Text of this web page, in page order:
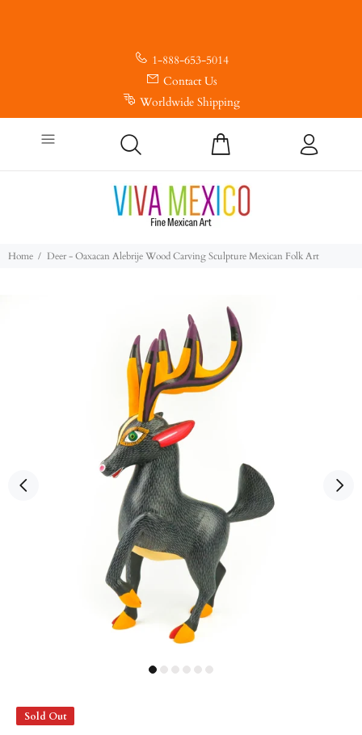
1-888-653-5014
Contact Us
Worldwide Shipping
Home Deer - Oaxacan Alebrije Wood Carving Sculpture Mexican Folk Art
Sold Out